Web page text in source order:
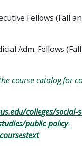
Fellows (Fall
Adm. Fellows
course catalog for
colleges/social-
public-policy-